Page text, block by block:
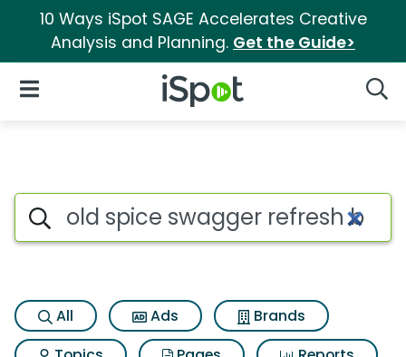
10 Ways iSpot SAGE Accelerates Creative
Analysis and Planning. Get the Guide>
iSpot Logo
Open Navigation
Search iSpot
All Ads
Brands